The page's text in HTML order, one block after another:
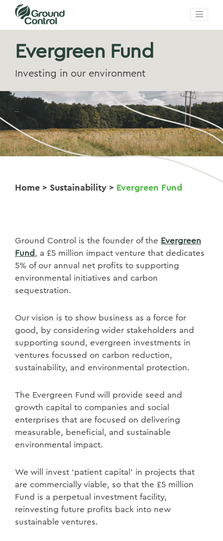
Evergreen Fund
Investing in our environment
Home > Sustainability > Evergreen Fund
Ground Control is the founder of the Evergreen
Fund , a £5 million impact venture that dedicates
5% of our annual net profits to supporting
environmental initiatives and carbon
sequestration.
Our vision is to show business as a force for
good, by considering wider stakeholders and
supporting sound, evergreen investments in
ventures focussed on carbon reduction,
sustainability, and environmental protection.
The Evergreen Fund will provide seed and
growth capital to companies and social
enterprises that are focused on delivering
measurable, beneficial, and sustainable
environmental impact.
We will invest ‘patient capital’ in projects that
are commercially viable, so that the £5 million
Fund is a perpetual investment facility,
reinvesting future profits back into new
sustainable ventures.